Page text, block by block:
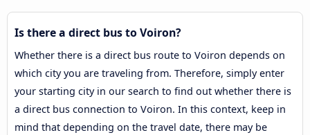
Is there a direct bus to Voiron?
Whether there is a direct bus route to Voiron depends on
which city you are traveling from. Therefore, simply enter
your starting city in our search to find out whether there is
a direct bus connection to Voiron. In this context, keep in
mind that depending on the travel date, there may be